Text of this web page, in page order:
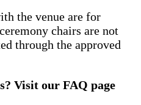
the venue are for
chairs are not
through the approved
Visit our FAQ page